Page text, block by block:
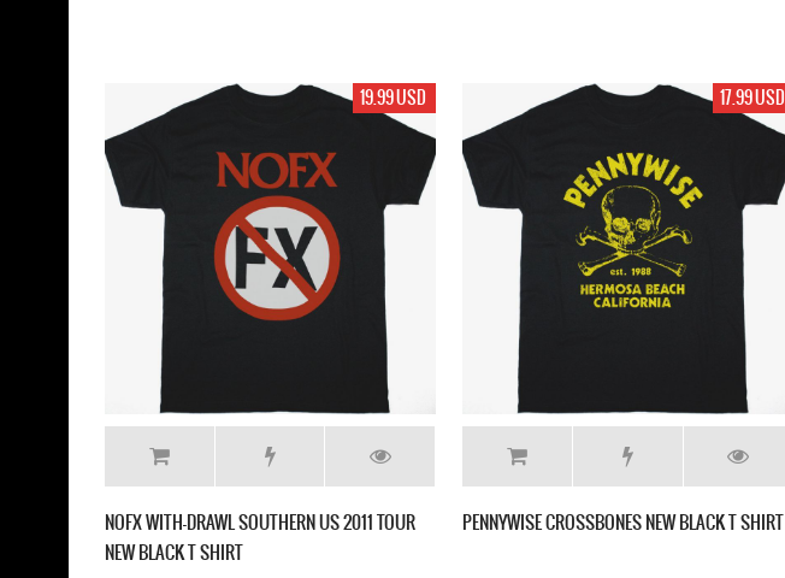
19.99 USD
NOFX WITH-DRAWL SOUTHERN US 2011 TOUR
NEW BLACK T SHIRT
17.99 USD
PENNYWISE CROSSBONES NEW BLACK T SHIRT